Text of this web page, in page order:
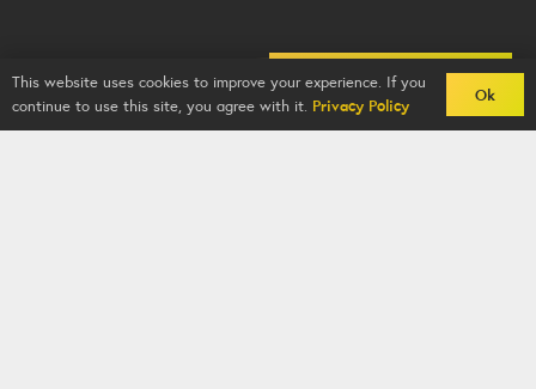
Back To Comps
This website uses cookies to improve your experience. If you
continue to use this site, you agree with it. Privacy Policy
Ok